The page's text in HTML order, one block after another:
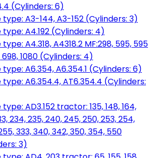
(Cylinders: 6)
type: A3-144, A3-152 (Cylinders: 3)
type: A4.192 (Cylinders: 4)
type: A4.318, A4318.2 MF:298, 595, 595
1080 (Cylinders: 4)
type: A6.354, A6.354.1 (Cylinders: 6)
type: A6.354.4, AT6.354.4 (Cylinders:
type: AD3.152 tractor: 135, 148, 164,
234, 235, 240, 245, 250, 253, 254,
333, 340, 342, 350, 354, 550
3)